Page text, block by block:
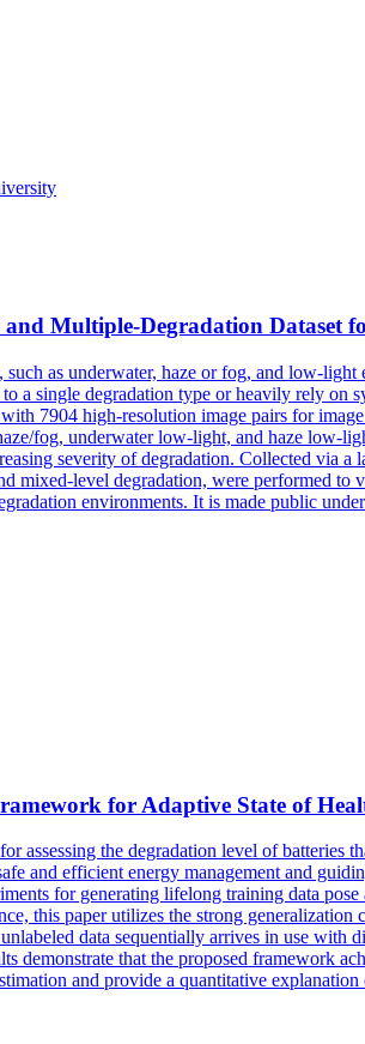
and Multiple-Degradation Dataset
as underwater, haze or fog, and low-
a single degradation type or heavily rely
7904 high-resolution image pairs for
fog, underwater low-light, and haze low-
severity of degradation. Collected via
mixed-level degradation, were performed
environments. It is made public
for Adaptive State of
assessing the degradation level of batteries
and efficient energy management and
for generating lifelong training data
this paper utilizes the strong
data sequentially arrives in use
demonstrate that the proposed framework
and provide a quantitative